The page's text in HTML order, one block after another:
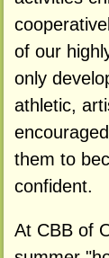
of our
only
athletic,
them to
confident.
At CBB of